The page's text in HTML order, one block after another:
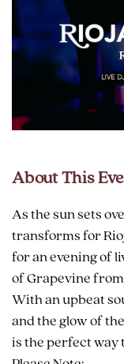
About This
As the sun sets
transforms for
for an evening of
of Grapevine
With an upbeat
and the glow of
is the perfect